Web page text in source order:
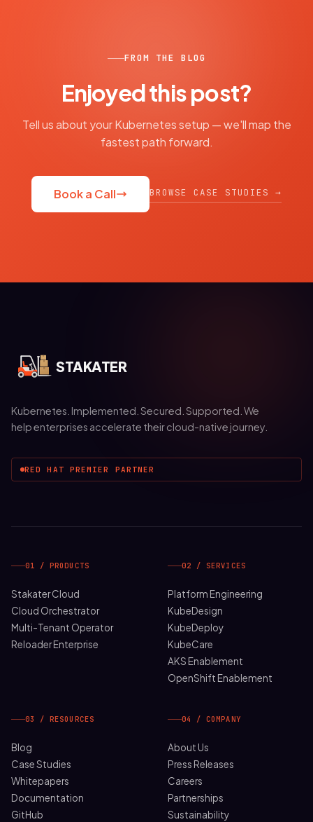
FROM THE BLOG
Enjoyed this post?
Tell us about your Kubernetes setup — we'll map the
fastest path forward.
Book a Call BROWSE CASE STUDIES →
STAKATER
Kubernetes. Implemented. Secured. Supported. We
help enterprises accelerate their cloud-native journey.
RED HAT PREMIER PARTNER
01 / PRODUCTS
Stakater Cloud
Cloud Orchestrator
Multi-Tenant Operator
Reloader Enterprise
02 / SERVICES
Platform Engineering
KubeDesign
KubeDeploy
KubeCare
AKS Enablement
OpenShift Enablement
03 / RESOURCES
Blog
Case Studies
Whitepapers
Documentation
GitHub
04 / COMPANY
About Us
Press Releases
Careers
Partnerships
Sustainability